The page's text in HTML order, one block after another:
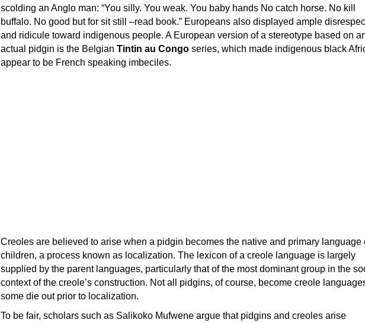
scolding an Anglo man: “You silly. You weak. You baby hands No catch horse. No kill
buffalo. No good but for sit still –read book.” Europeans also displayed ample
and ridicule toward indigenous people. A European version of a stereotype based on
actual pidgin is the Belgian Tintin au Congo series, which made indigenous black
appear to be French speaking imbeciles.
Creoles are believed to arise when a pidgin becomes the native and primary language
children, a process known as localization. The lexicon of a creole language is largely
supplied by the parent languages, particularly that of the most dominant group in the
context of the creole’s construction. Not all pidgins, of course, become creole
some die out prior to localization.
To be fair, scholars such as Salikoko Mufwene argue that pidgins and creoles arise